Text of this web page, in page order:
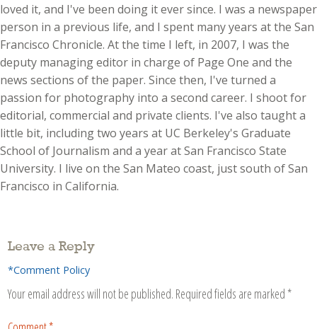
loved it, and I've been doing it ever since. I was a newspaper
person in a previous life, and I spent many years at the San
Francisco Chronicle. At the time I left, in 2007, I was the
deputy managing editor in charge of Page One and the
news sections of the paper. Since then, I've turned a
passion for photography into a second career. I shoot for
editorial, commercial and private clients. I've also taught a
little bit, including two years at UC Berkeley's Graduate
School of Journalism and a year at San Francisco State
University. I live on the San Mateo coast, just south of San
Francisco in California.
Leave a Reply
*Comment Policy
Your email address will not be published. Required fields are marked *